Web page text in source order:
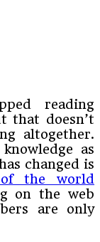
reading
that doesn’t
altogether.
as
changed is
the world
on the web
are only